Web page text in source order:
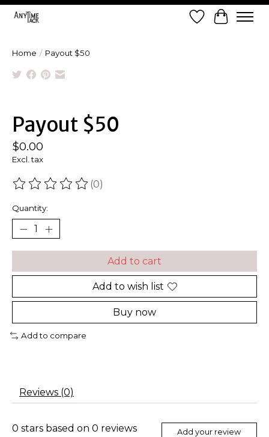
Wish List
Cart
Home / Payout $50
Payout $50
$0.00
Excl. tax
The rating of this product is
(0)
Quantity:
Add to cart
Add to wish list
Buy now
Add to compare
Reviews (0)
0 stars based on 0 reviews Add your review